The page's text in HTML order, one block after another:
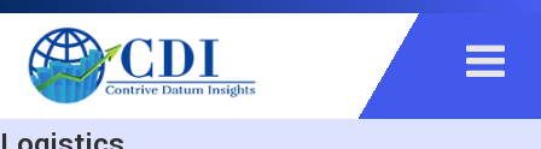
+91 983 481 6757
+1 215 297 4078
sales@contrivedatuminsights.com